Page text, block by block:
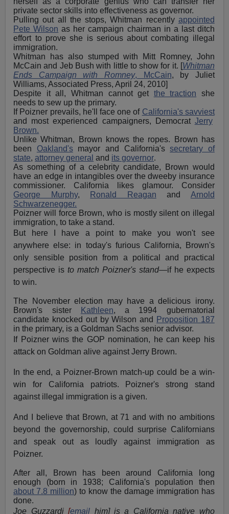
private sector skills into effectiveness as governor.
Pulling out all the stops, Whitman recently appointed
Pete Wilson as her campaign chairman in a last ditch
effort to prove she is serious about combating illegal
immigration.
Whitman has also stumped with Mitt Romney, John
McCain and Jeb Bush with little to show for it. [Whitman
Ends Campaign with Romney, McCain, by Juliet
Williams, Associated Press, April 24, 2010]
Despite it all, Whitman cannot get the traction she
needs to sew up the primary.
If Poizner prevails, he'll face one of California's savviest
and most experienced campaigners, Democrat Jerry
Brown.
Unlike Whitman, Brown knows the ropes. Brown has
been Oakland'smayor and California'ssecretary of
state,attorney general and its governor.
As something of a celebrity candidate, Brown would
have an edge in intangibles over the dweeby insurance
commissioner. California likes glamour. Consider
George Murphy, Ronald Reagan and Arnold
Schwarzenegger.
Poizner will force Brown, who is mostly silent on illegal
immigration, to take a stand.
But here I have a point to make you won't see
anywhere else: in today's furious California, Brown's
only sensible position from a political and practical
perspective isto match Poizner's stand—if he expects
to win.
The November election may have a delicious irony.
Brown's sister
Kathleen, a 1994 gubernatorial
candidate knocked out by Wilson and
Proposition 187
in the primary, is a Goldman Sachs senior advisor.
If Poizner wins the GOP nomination, he can keep his
attack on Goldman alive against Jerry Brown.
In the end, a Poizner-Brown match-up could be a win-
win for California patriots. Poizner's strong stand
against illegal immigration is a given.
And I believe that Brown, at 71 and with no ambitions
beyond the governorship, could surprise Californians
and speak out as loudly against immigration as
Poizner.
After all, Brown has been around California long
enough (born in 1938; California's population then
about 7.8 million) to know the damage immigration has
done.
Joe Guzzardi [email him] is a California native who